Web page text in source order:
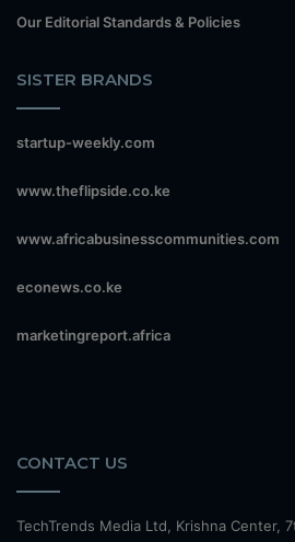
Our Editorial Standards & Policies
SISTER BRANDS
startup-weekly.com
www.theflipside.co.ke
www.africabusinesscommunities.com
econews.co.ke
marketingreport.africa
CONTACT US
TechTrends Media Ltd, Krishna Center,